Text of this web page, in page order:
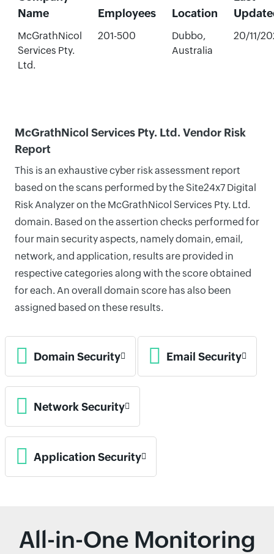
Name
Employees Location
McGrathNicol
Services Pty.
Ltd.
201-500
Dubbo,
Australia
20/11/
McGrathNicol Services Pty. Ltd. Vendor Risk
Report
This is an exhaustive cyber risk assessment report
based on the scans performed by the Site24x7 Digital
Risk Analyzer on the McGrathNicol Services Pty. Ltd.
domain. Based on the assertion checks performed for
four main security aspects, namely domain, email,
network, and application, results are provided in
respective categories along with the score obtained
for each. An overall domain score has also been
assigned based on these results.
Domain Security Email Security
Network Security
Application Security
All-in-One Monitoring